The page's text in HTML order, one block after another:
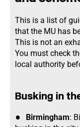
This is a list of
that the MU has
This is not an
You must check
local authority
Busking in
Birmingham: